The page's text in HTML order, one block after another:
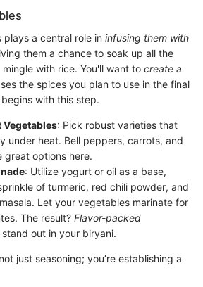
a central role in infusing them with
them a chance to soak up all the
with rice. You'll want to create a
the spices you plan to use in the final
with this step.
Vegetables: Pick robust varieties that
under heat. Bell peppers, carrots, and
great options here.
: Utilize yogurt or oil as a base,
of turmeric, red chili powder, and
Let your vegetables marinate for
The result? Flavor-packed
out in your biryani.
just seasoning; you’re establishing a